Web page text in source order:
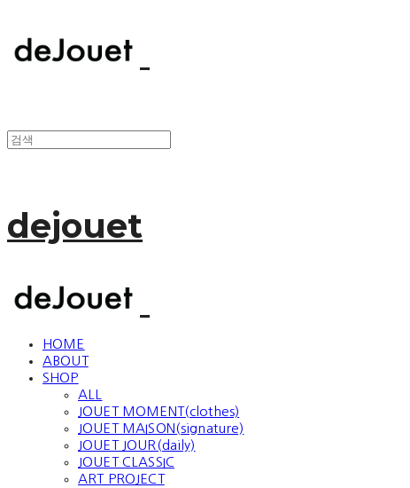
dejouet
HOME
ABOUT
SHOP
ALL
JOUET MOMENT(clothes)
JOUET MAISON(signature)
JOUET JOUR(daily)
JOUET CLASSIC
ART PROJECT